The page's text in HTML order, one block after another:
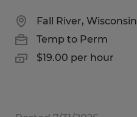
Fall River, Wisconsin
Temp to Perm
$19.00 per hour